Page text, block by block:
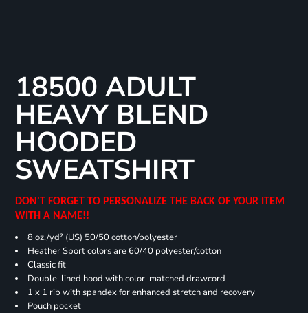
18500 ADULT
HEAVY BLEND
HOODED
SWEATSHIRT
DON'T FORGET TO PERSONALIZE THE BACK OF YOUR ITEM
WITH A NAME!!
8 oz./yd² (US) 50/50 cotton/polyester
Heather Sport colors are 60/40 polyester/cotton
Classic fit
Double-lined hood with color-matched drawcord
1 x 1 rib with spandex for enhanced stretch and recovery
Pouch pocket